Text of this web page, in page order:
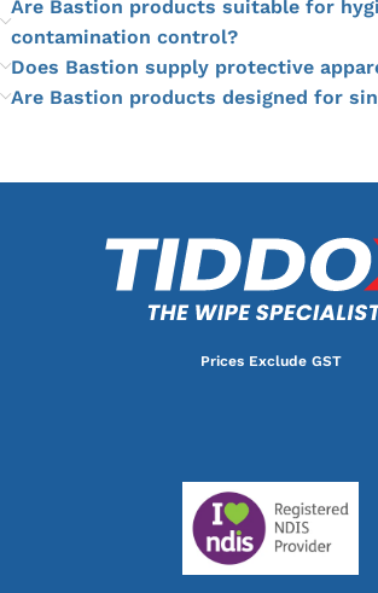
Are Bastion products suitable for
contamination control?
Does Bastion supply protective
Are Bastion products designed for
Prices Exclude GST